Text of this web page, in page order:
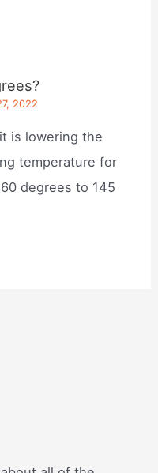
2022
is lowering the
temperature for
degrees to 145